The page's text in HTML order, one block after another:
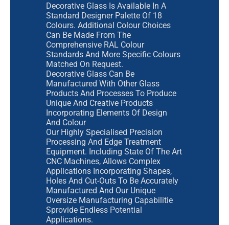
Decorative Glass Is Available In A
Standard Designer Palette Of 18
Colours. Additional Colour Choices
Can Be Made From The
Comprehensive RAL Colour
Standards And More Specific Colours
Matched On Request.
Decorative Glass Can Be
Manufactured With Other Glass
Products And Processes To Produce
Unique And Creative Products
Incorporating Elements Of Design
And Colour
Our Highly Specialised Precision
Processing And Edge Treatment
Equipment. Including State Of The Art
CNC Machines, Allows Complex
Applications Incorporating Shapes,
Holes And Cut-Outs To Be Accurately
Manufactured And Our Unique
Oversize Manufacturing Capabilitie
Sprovide Endless Potential
Applications.